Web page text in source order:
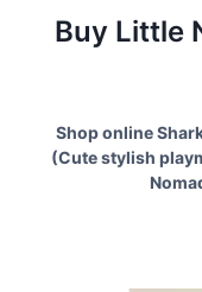
Buy Little
Shop online
(Cute stylish